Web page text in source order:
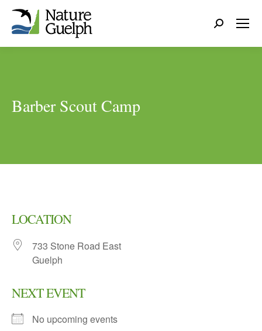
Search:
Barber Scout Camp
LOCATION
733 Stone Road East
Guelph
NEXT EVENT
No upcoming events